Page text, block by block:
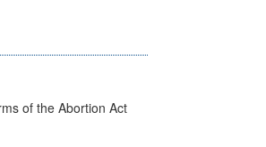
of the Abortion Act